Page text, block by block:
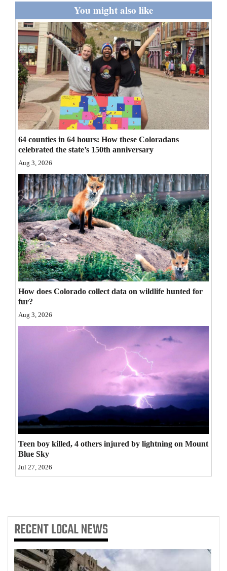
Milestones
Faith
Thank You Letters
Opinion
Editorials
Opinion Columns
Letters to the Editor
Editorial Cartoons
Events
Columns
Videos
Galleries
Community
Calendar
Real
Estate
Classifieds
Public
with
Us
You might also like
64 counties in 64 hours: How these Coloradans
celebrated the state’s 150th anniversary
Aug 3, 2026
How does Colorado collect data on wildlife hunted for
fur?
Aug 3, 2026
Teen boy killed, 4 others injured by lightning on Mount
Blue Sky
Jul 27, 2026
RECENTLOCAL NEWS